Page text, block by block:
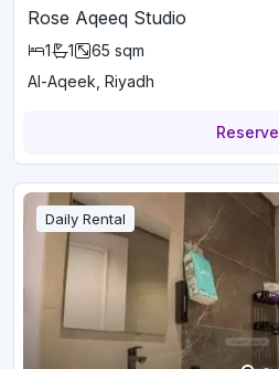
Rose Aqeeq Studio
1 1 65 sqm
Al-Aqeek, Riyadh
Reserve
Daily Rental